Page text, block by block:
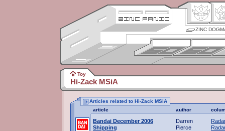
ZINC
Toy
Hi-Zack MSiA
Articles related to Hi-Zack MSiA
article
author
Bandai December 2006
Shipping
Darren
Pierce